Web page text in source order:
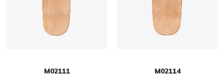
M02111 M02114